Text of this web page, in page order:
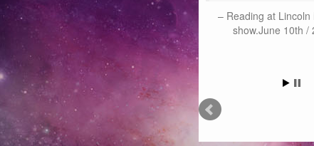
Reading at
show.June 10th /